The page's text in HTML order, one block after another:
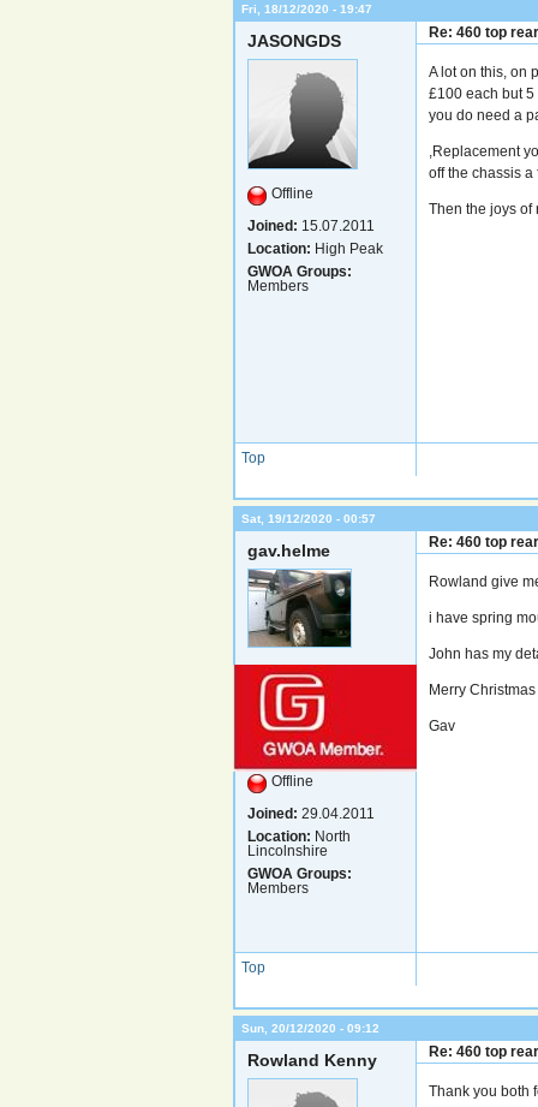
Fri, 18/12/2020 - 19:47
JASONGDS
Offline
Joined: 15.07.2011
Location: High Peak
GWOA Groups:
Members
Re: 460 top
A lot on this, on
£100 each but
you do need a
,Replacement
off the chassis a
Then the joys of
Top
Sat, 19/12/2020 - 00:57
gav.helme
Offline
Joined: 29.04.2011
Location: North
Lincolnshire
GWOA Groups:
Members
Re: 460 top
Rowland give
i have spring
John has my
Merry Christmas
Gav
Top
Sun, 20/12/2020 - 09:12
Rowland Kenny Re: 460 top
Thank you both